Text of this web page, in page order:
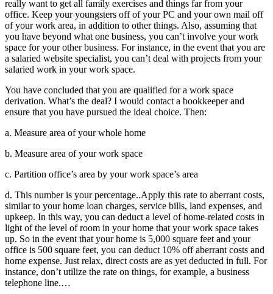
really want to get all family exercises and things far from your
office. Keep your youngsters off of your PC and your own mail off
of your work area, in addition to other things. Also, assuming that
you have beyond what one business, you can’t involve your work
space for your other business. For instance, in the event that you are
a salaried website specialist, you can’t deal with projects from your
salaried work in your work space.
You have concluded that you are qualified for a work space
derivation. What’s the deal? I would contact a bookkeeper and
ensure that you have pursued the ideal choice. Then:
a. Measure area of your whole home
b. Measure area of your work space
c. Partition office’s area by your work space’s area
d. This number is your percentage..Apply this rate to aberrant costs,
similar to your home loan charges, service bills, land expenses, and
upkeep. In this way, you can deduct a level of home-related costs in
light of the level of room in your home that your work space takes
up. So in the event that your home is 5,000 square feet and your
office is 500 square feet, you can deduct 10% off aberrant costs and
home expense. Just relax, direct costs are as yet deducted in full. For
instance, don’t utilize the rate on things, for example, a business
telephone line.…